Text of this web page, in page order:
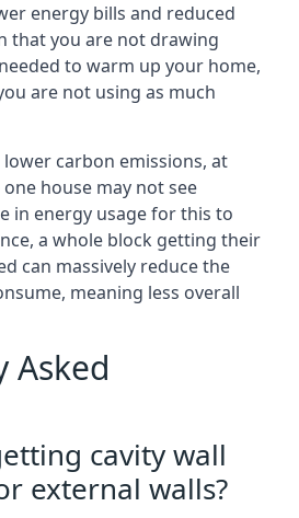
energy bills and reduced
that you are not drawing
to warm up your home,
are not using as much
carbon emissions, at
house may not see
in energy usage for this to
a whole block getting their
can massively reduce the
meaning less overall
Asked
cavity wall
external walls?